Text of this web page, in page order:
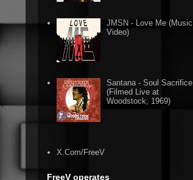
JMSN - Love Me (Music
Video)
Santana - Soul Sacrifice
(Filmed Live at
Woodstock, 1969)
X.Com/FreeV
FreeV operates